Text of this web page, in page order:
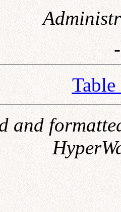
and